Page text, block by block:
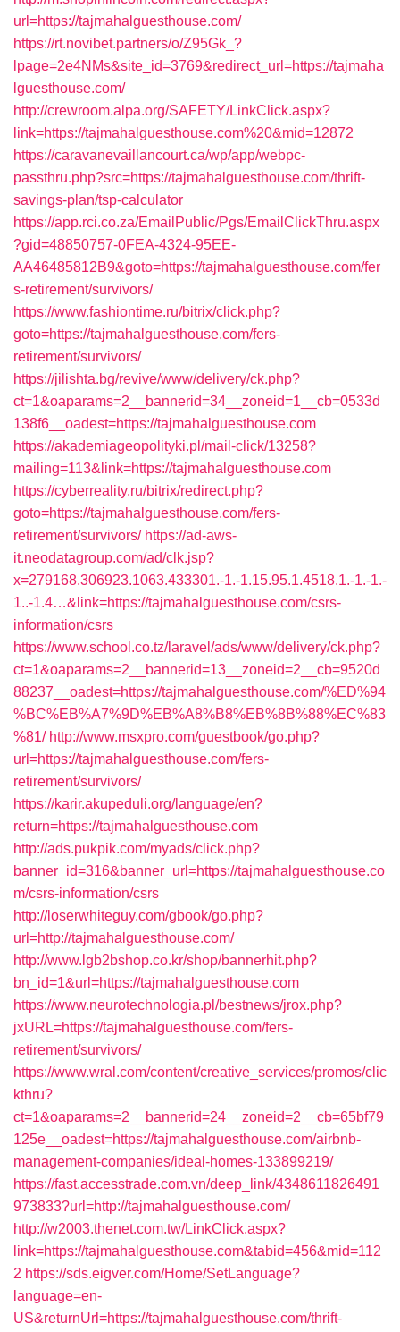
url=https://tajmahalguesthouse.com/
https://rt.novibet.partners/o/Z95Gk_?
lpage=2e4NMs&site_id=3769&redirect_url=https://tajmaha
lguesthouse.com/
http://crewroom.alpa.org/SAFETY/LinkClick.aspx?
link=https://tajmahalguesthouse.com%20&mid=12872
https://caravanevaillancourt.ca/wp/app/webpc-
passthru.php?src=https://tajmahalguesthouse.com/thrift-
savings-plan/tsp-calculator
https://app.rci.co.za/EmailPublic/Pgs/EmailClickThru.aspx
?gid=48850757-0FEA-4324-95EE-
AA46485812B9&goto=https://tajmahalguesthouse.com/fer
s-retirement/survivors/
https://www.fashiontime.ru/bitrix/click.php?
goto=https://tajmahalguesthouse.com/fers-
retirement/survivors/
https://jilishta.bg/revive/www/delivery/ck.php?
ct=1&oaparams=2__bannerid=34__zoneid=1__cb=0533d
138f6__oadest=https://tajmahalguesthouse.com
https://akademiageopolityki.pl/mail-click/13258?
mailing=113&link=https://tajmahalguesthouse.com
https://cyberreality.ru/bitrix/redirect.php?
goto=https://tajmahalguesthouse.com/fers-
retirement/survivors/ https://ad-aws-
it.neodatagroup.com/ad/clk.jsp?
x=279168.306923.1063.433301.-1.-1.15.95.1.4518.1.-1.-1.-
1..-1.4…&link=https://tajmahalguesthouse.com/csrs-
information/csrs
https://www.school.co.tz/laravel/ads/www/delivery/ck.php?
ct=1&oaparams=2__bannerid=13__zoneid=2__cb=9520d
88237__oadest=https://tajmahalguesthouse.com/%ED%94
%BC%EB%A7%9D%EB%A8%B8%EB%8B%88%EC%83
%81/ http://www.msxpro.com/guestbook/go.php?
url=https://tajmahalguesthouse.com/fers-
retirement/survivors/
https://karir.akupeduli.org/language/en?
return=https://tajmahalguesthouse.com
http://ads.pukpik.com/myads/click.php?
banner_id=316&banner_url=https://tajmahalguesthouse.co
m/csrs-information/csrs
http://loserwhiteguy.com/gbook/go.php?
url=http://tajmahalguesthouse.com/
http://www.lgb2bshop.co.kr/shop/bannerhit.php?
bn_id=1&url=https://tajmahalguesthouse.com
https://www.neurotechnologia.pl/bestnews/jrox.php?
jxURL=https://tajmahalguesthouse.com/fers-
retirement/survivors/
https://www.wral.com/content/creative_services/promos/clic
kthru?
ct=1&oaparams=2__bannerid=24__zoneid=2__cb=65bf79
125e__oadest=https://tajmahalguesthouse.com/airbnb-
management-companies/ideal-homes-133899219/
https://fast.accesstrade.com.vn/deep_link/4348611826491
973833?url=http://tajmahalguesthouse.com/
http://w2003.thenet.com.tw/LinkClick.aspx?
link=https://tajmahalguesthouse.com&tabid=456&mid=112
2 https://sds.eigver.com/Home/SetLanguage?
language=en-
US&returnUrl=https://tajmahalguesthouse.com/thrift-